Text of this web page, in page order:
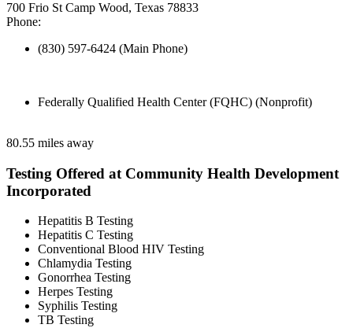
700 Frio St Camp Wood, Texas 78833
Phone:
(830) 597-6424 (Main Phone)
Federally Qualified Health Center (FQHC) (Nonprofit)
80.55 miles away
Testing Offered at Community Health Development
Incorporated
Hepatitis B Testing
Hepatitis C Testing
Conventional Blood HIV Testing
Chlamydia Testing
Gonorrhea Testing
Herpes Testing
Syphilis Testing
TB Testing